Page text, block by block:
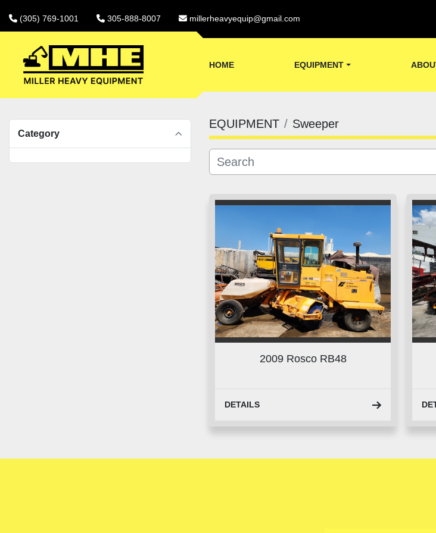
(305) 769-1001 305-888-8007 millerheavyequip@gmail.com
HOME EQUIPMENT
Category
EQUIPMENT Sweeper
2009 Rosco RB48
DETAILS